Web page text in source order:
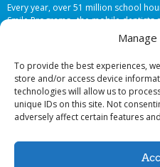
To provide the best experiences,
store and/or access device
technologies will allow us to
unique IDs on this site. Not
adversely affect certain features
Every year, over 51 million school
Smile Programs…the mobile dentists
offering in-school dental care,
© 2026 Smile